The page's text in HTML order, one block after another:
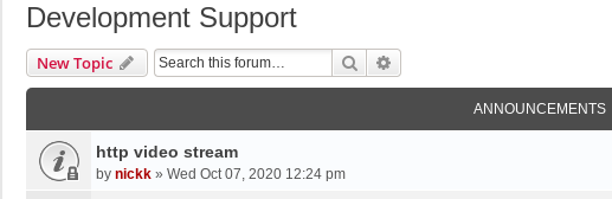
Development Support
New Topic Search
ANNOUNCEMENTS
http video stream
by nickk » Wed Oct 07, 2020 12:24 pm